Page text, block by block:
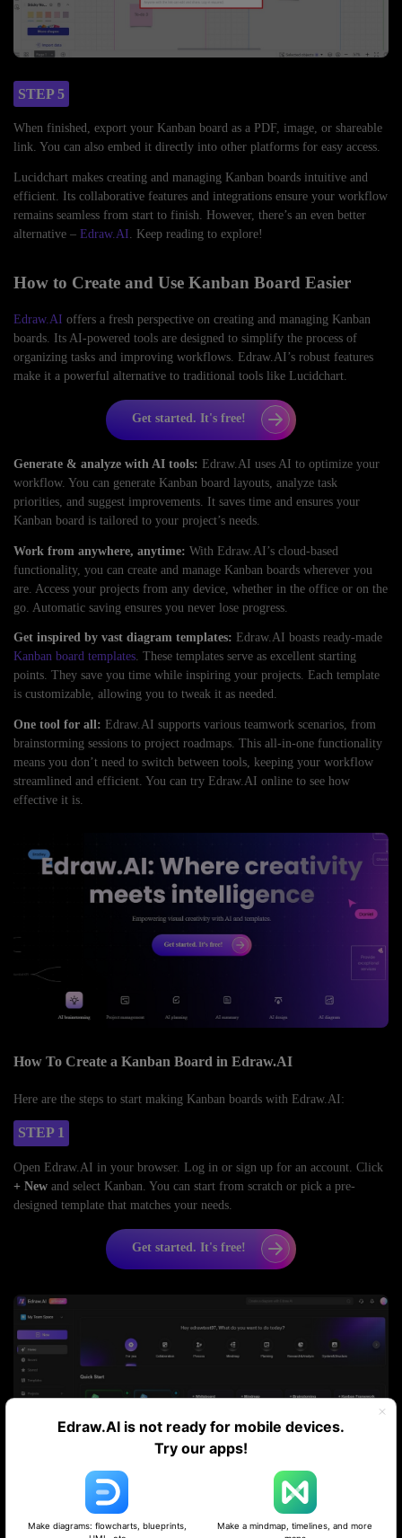
Edraw.AI is not ready for mobile devices.
Try our apps!
Make diagrams: flowcharts, blueprints,
Make a mindmap, timelines, and more
STEP 5
When finished, export your Kanban board as a PDF, image, or shareable
link. You can also embed it directly into other platforms for easy access.
Lucidchart makes creating and managing Kanban boards intuitive and
efficient. Its collaborative features and integrations ensure your workflow
remains seamless from start to finish. However, there’s an even better
alternative – Edraw.AI . Keep reading to explore!
How to Create and Use Kanban Board Easier
Edraw.AI offers a fresh perspective on creating and managing Kanban
boards. Its AI-powered tools are designed to simplify the process of
organizing tasks and improving workflows. Edraw.AI’s robust features
make it a powerful alternative to traditional tools like Lucidchart.
Get started. It's free!
Generate & analyze with AI tools: Edraw.AI uses AI to optimize your
workflow. You can generate Kanban board layouts, analyze task
priorities, and suggest improvements. It saves time and ensures your
Kanban board is tailored to your project’s needs.
Work from anywhere, anytime: With Edraw.AI’s cloud-based
functionality, you can create and manage Kanban boards wherever you
are. Access your projects from any device, whether in the office or on the
go. Automatic saving ensures you never lose progress.
Get inspired by vast diagram templates: Edraw.AI boasts ready-made
Kanban board templates. These templates serve as excellent starting
points. They save you time while inspiring your projects. Each template
is customizable, allowing you to tweak it as needed.
One tool for all: Edraw.AI supports various teamwork scenarios, from
brainstorming sessions to project roadmaps. This all-in-one functionality
means you don’t need to switch between tools, keeping your workflow
streamlined and efficient. You can try Edraw.AI online to see how
effective it is.
How To Create a Kanban Board in Edraw.AI
Here are the steps to start making Kanban boards with Edraw.AI:
STEP 1
Open Edraw.AI in your browser. Log in or sign up for an account. Click
+ New and select Kanban. You can start from scratch or pick a pre-
designed template that matches your needs.
Get started. It's free!